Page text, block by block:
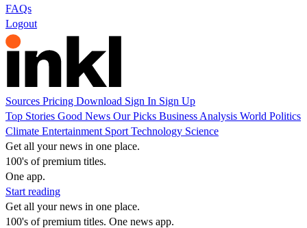
FAQs
Logout
Sources Pricing Download Sign In Sign Up
Top Stories Good News Our Picks Business Analysis World Politics
Climate Entertainment Sport Technology Science
Get all your news in one place.
100's of premium titles.
One app.
Start reading
Get all your news in one place.
100's of premium titles. One news app.